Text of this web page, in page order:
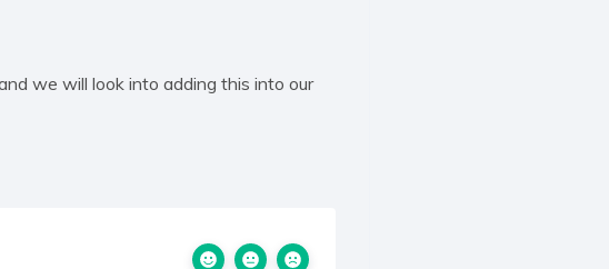
we will look into adding this into our